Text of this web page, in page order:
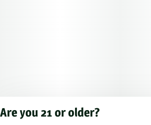
Are you 21 or older?